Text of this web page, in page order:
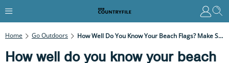
Home Go Outdoors How Well Do You Know Your Beach Flags? Make Sure You Can Tell The Difference With Expert Advice From The RNLI
How well do you know your beach